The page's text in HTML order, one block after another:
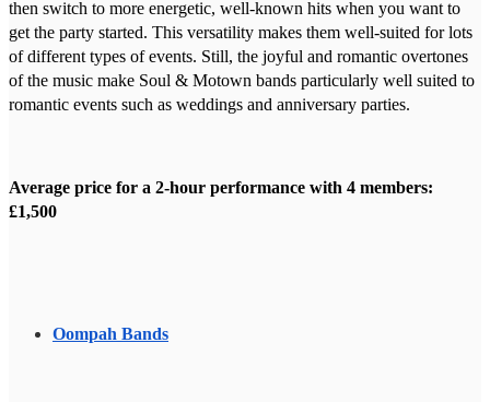
then switch to more energetic, well-known hits when you want to
get the party started. This versatility makes them well-suited for lots
of different types of events. Still, the joyful and romantic overtones
of the music make Soul & Motown bands particularly well suited to
romantic events such as weddings and anniversary parties.
Average price for a 2-hour performance with 4 members:
£1,500
Oompah Bands